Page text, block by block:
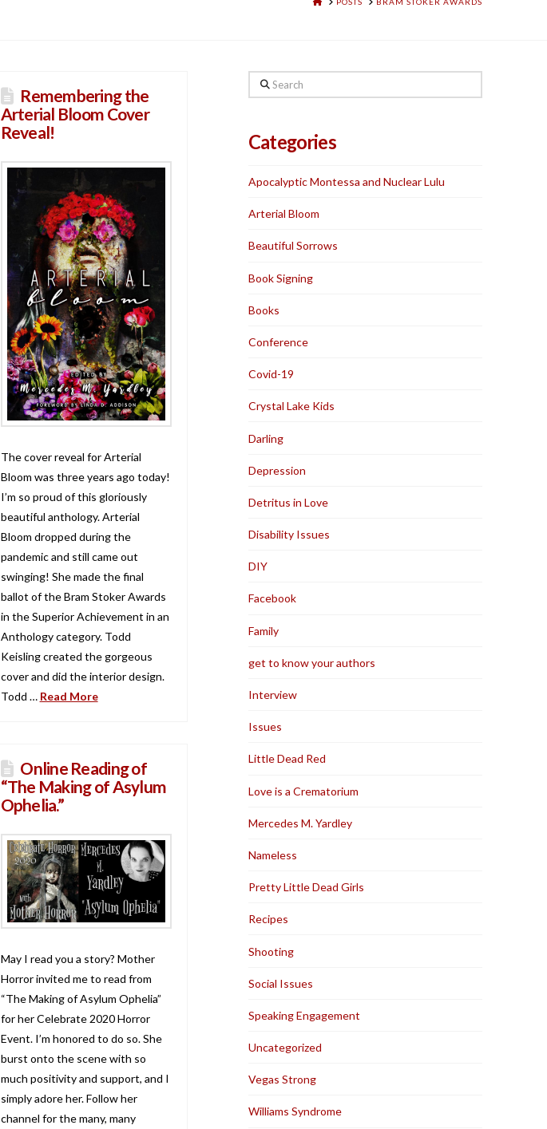
Remembering the
Arterial Bloom Cover
Reveal!
The cover reveal for Arterial
Bloom was three years ago today!
I’m so proud of this gloriously
beautiful anthology. Arterial
Bloom dropped during the
pandemic and still came out
swinging! She made the final
ballot of the Bram Stoker Awards
in the Superior Achievement in an
Anthology category. Todd
Keisling created the gorgeous
cover and did the interior design.
Todd … Read More
Online Reading of
“The Making of Asylum
Ophelia.”
May I read you a story? Mother
Horror invited me to read from
“The Making of Asylum Ophelia”
for her Celebrate 2020 Horror
Event. I’m honored to do so. She
burst onto the scene with so
much positivity and support, and I
simply adore her. Follow her
channel for the many, many
Search
Categories
Apocalyptic Montessa and Nuclear Lulu
Arterial Bloom
Beautiful Sorrows
Book Signing
Books
Conference
Covid-19
Crystal Lake Kids
Darling
Depression
Detritus in Love
Disability Issues
DIY
Facebook
Family
get to know your authors
Interview
Issues
Little Dead Red
Love is a Crematorium
Mercedes M. Yardley
Nameless
Pretty Little Dead Girls
Recipes
Shooting
Social Issues
Speaking Engagement
Uncategorized
Vegas Strong
Williams Syndrome